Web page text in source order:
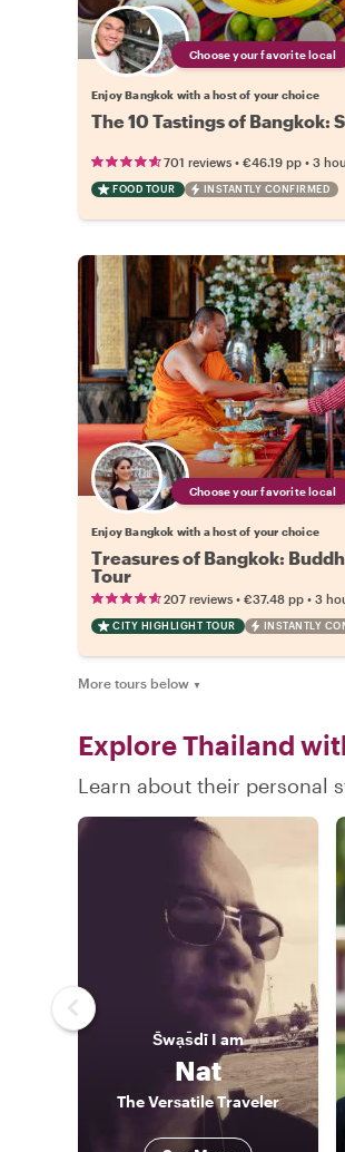
Choose your favorite local
Enjoy Bangkok with a host of your choice
The 10 Tastings of Bangkok:
701 reviews • €46.19 pp • 3
FOOD TOUR INSTANTLY CONFIRMED
Choose your favorite local
Enjoy Bangkok with a host of your choice
Treasures of Bangkok:
Tour
207 reviews • €37.48 pp • 3
CITY HIGHLIGHT TOUR INSTANTLY
More tours below ▼
Explore Thailand
Learn about their personal
S̄wạs̄dī I am
Nat
The Versatile Traveler